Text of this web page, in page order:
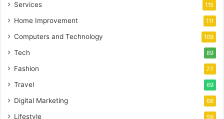
Services 115
Home Improvement 111
Computers and Technology 109
Tech 89
Fashion 77
Travel 69
Digital Marketing 66
Lifestyle 59